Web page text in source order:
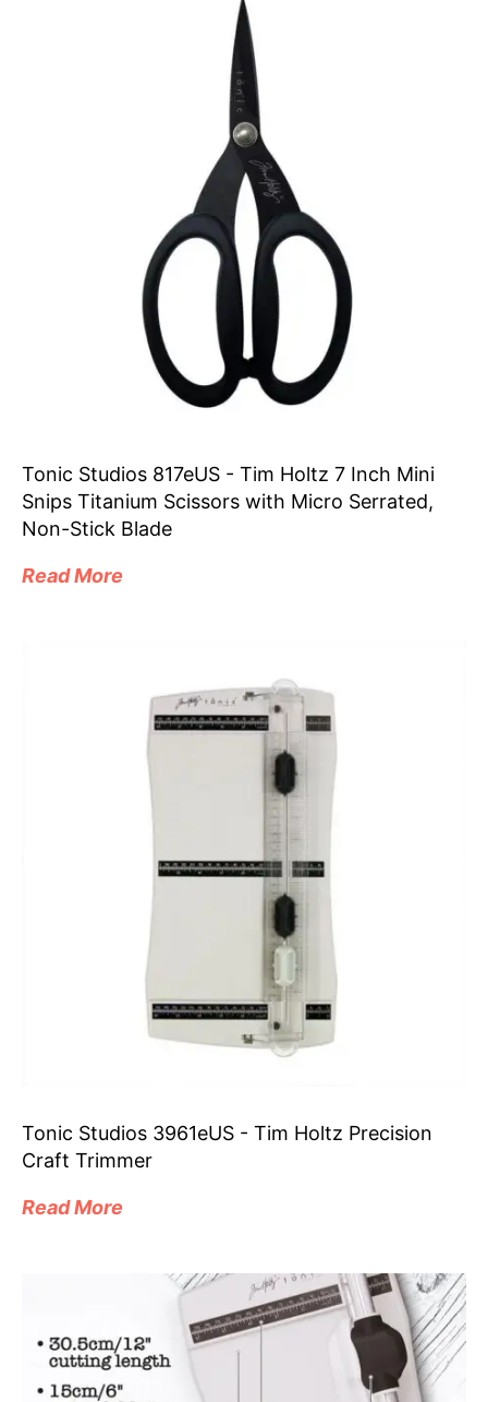
Tonic Studios 817eUS - Tim Holtz 7 Inch Mini
Snips Titanium Scissors with Micro Serrated,
Non-Stick Blade
Read More
Tonic Studios 3961eUS - Tim Holtz Precision
Craft Trimmer
Read More